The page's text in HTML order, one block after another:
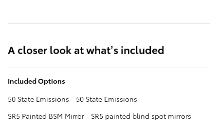
A closer look at what’s included
Included Options
50 State Emissions - 50 State Emissions
SR5 Painted BSM Mirror - SR5 painted blind spot mirrors